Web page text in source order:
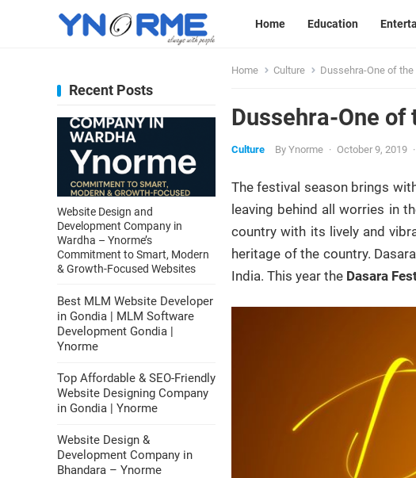
Home Education
Home Culture Dussehra-One of
Dussehra-One
Culture By Ynorme · October 9, 2019 ·
The festival season brings
leaving behind all worries in
country with its lively and
heritage of the country.
India. This year the Dasara
Recent Posts
Website Design and
Development Company in
Wardha – Ynorme’s
Commitment to Smart, Modern
& Growth-Focused Websites
Best MLM Website Developer
in Gondia | MLM Software
Development Gondia |
Ynorme
Top Affordable & SEO-Friendly
Website Designing Company
in Gondia | Ynorme
Website Design &
Development Company in
Bhandara – Ynorme